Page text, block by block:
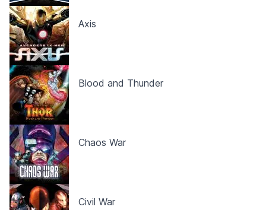
Axis
Blood and Thunder
Chaos War
Civil War